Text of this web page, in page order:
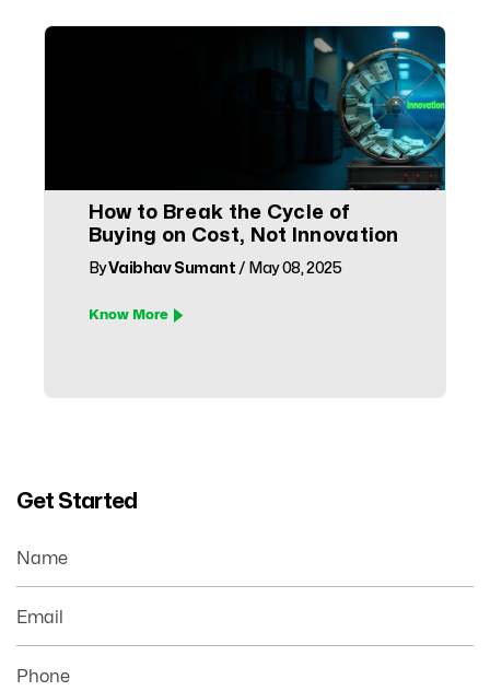
How to Break the Cycle of
Buying on Cost, Not Innovation
ByVaibhav Sumant / May 08, 2025
Know More
Get Started
Name
Email
Phone